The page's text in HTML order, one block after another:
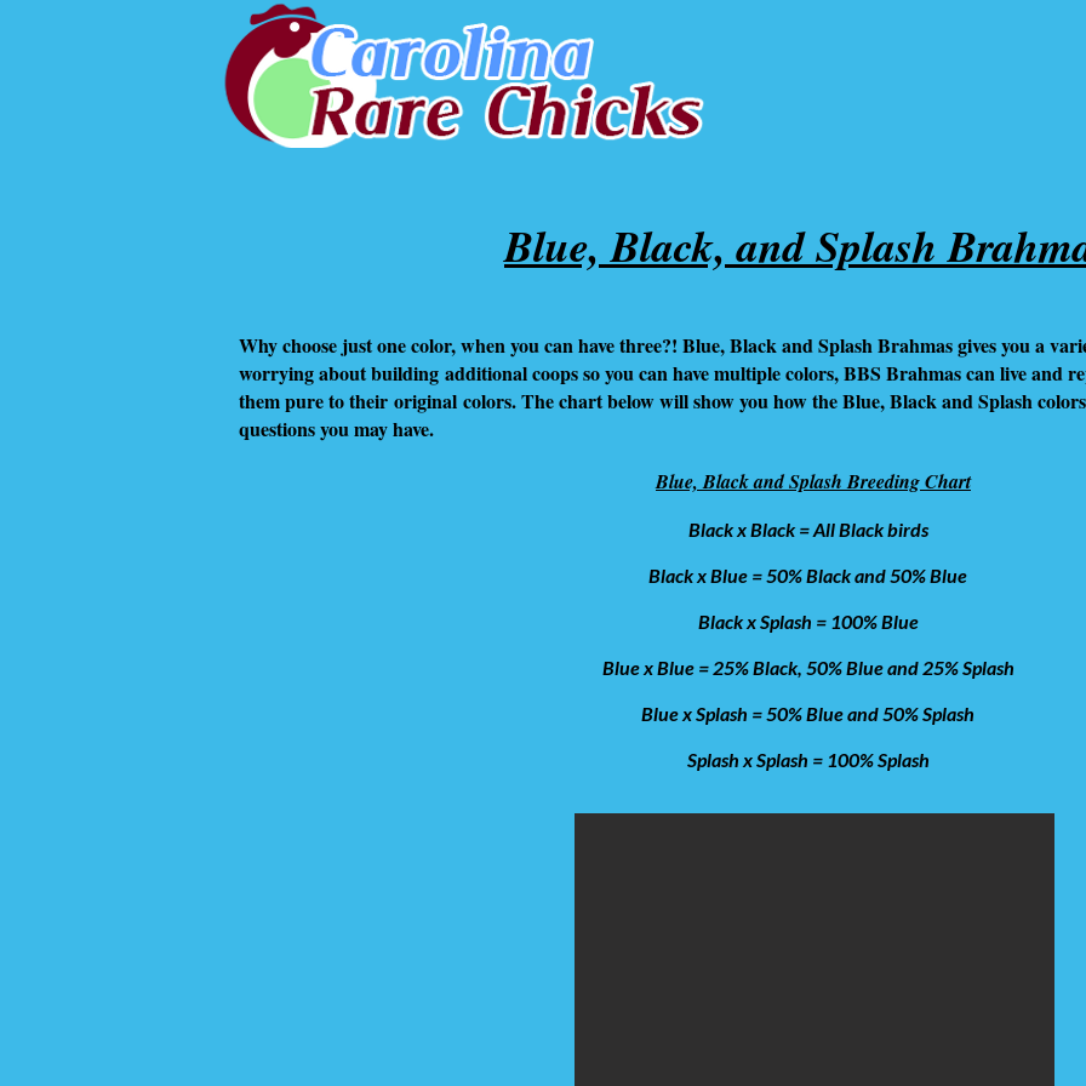
Blue, Black, and Splash
Why choose just one color, when you can have three?! Blue, Black and Splash Brahmas gives you a
worrying about building additional coops so you can have multiple colors, BBS Brahmas can live and
them pure to their original colors. The chart below will show you how the Blue, Black and Splash
questions you may have.
Blue, Black and Splash Breeding Chart
Black x Black = All Black birds
Black x Blue = 50% Black and 50% Blue
Black x Splash = 100% Blue
Blue x Blue = 25% Black, 50% Blue and 25% Splash
Blue x Splash = 50% Blue and 50% Splash
Splash x Splash = 100% Splash